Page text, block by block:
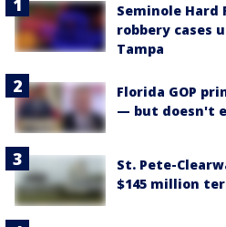
Seminole Hard
robbery cases
Tampa
Florida GOP
— but doesn't
St. Pete-
$145 million